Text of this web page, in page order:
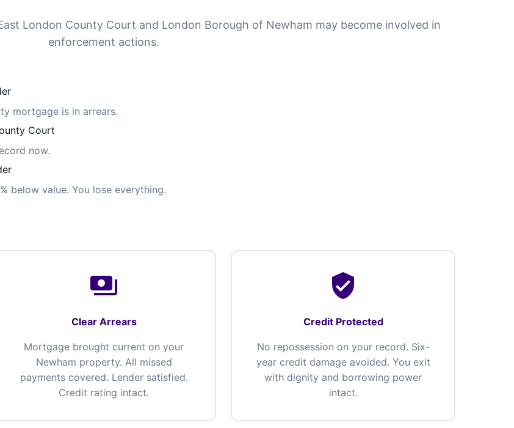
London County Court and London Borough of Newham may become involved in
enforcement actions.
mortgage is in arrears.
Court
now.
below value. You lose everything.
payments
Clear Arrears
Mortgage brought current on your
Newham property. All missed
payments covered. Lender satisfied.
Credit rating intact.
verified_user
Credit Protected
No repossession on your record. Six-
year credit damage avoided. You exit
with dignity and borrowing power
intact.